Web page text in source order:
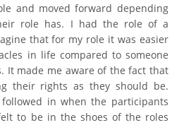
and moved forward depending
role has. I had the role of a
that for my role it was easier
in life compared to someone
It made me aware of the fact that
their rights as they should be.
in when the participants
to be in the shoes of the roles